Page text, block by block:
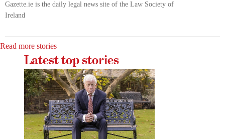
Gazette.ie is the daily legal news site of the Law Society of
Ireland
Read more stories
Latest top stories